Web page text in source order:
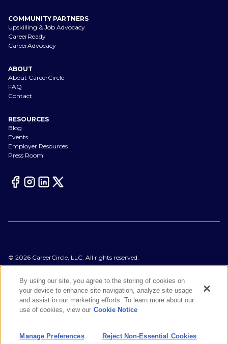
COMMUNITY PARTNERS
Upskilling & Job Advocacy
CareerReady
CareerAdvocacy
ABOUT
About CareerCircle
FAQ
Contact
RESOURCES
Blog
Events
Employer Resources
Press Room
© 2026 CareerCircle, LLC. All rights reserved.
Terms of Use
Accessibility Statement
Manage Preferences
Cookie Notice
CA Notices at Collection
By using our site, you agree to the storing of cookies on
your device to enhance site navigation, analyze site usage
and assist in our marketing efforts. To learn more about our
use of cookies, view our Cookie Notice
Manage Preferences Reject Non-Essential Cookies